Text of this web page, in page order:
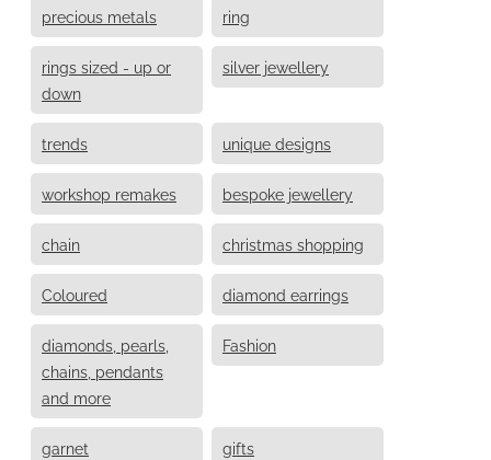
precious metals ring
rings sized - up or
down
silver jewellery
trends unique designs
workshop remakes bespoke jewellery
chain christmas shopping
Coloured diamond earrings
diamonds, pearls,
chains, pendants
and more
Fashion
garnet gifts